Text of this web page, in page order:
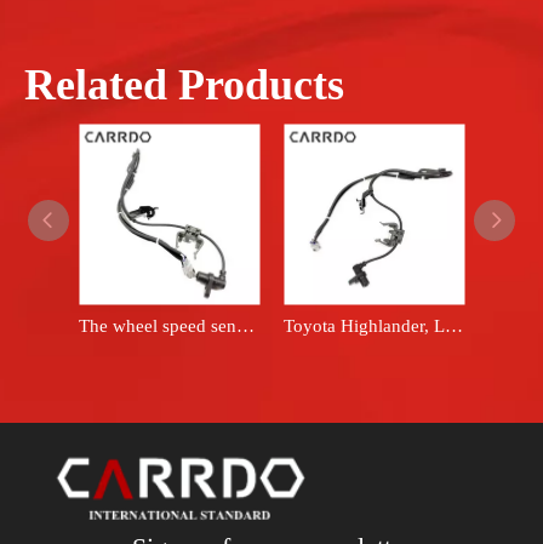
Related Products
The wheel speed sensor is applicable to 2004-2007 Highlander, 2004-2006 RX330, 2007-2009 RX350, left front ABS sensor, model number 89543-48030. Toyota Highlander, Lexus RX350 vehicle parts, sensor system, anti-lock braking system, wheel speed sensor, FL 89543-48020 8954348020